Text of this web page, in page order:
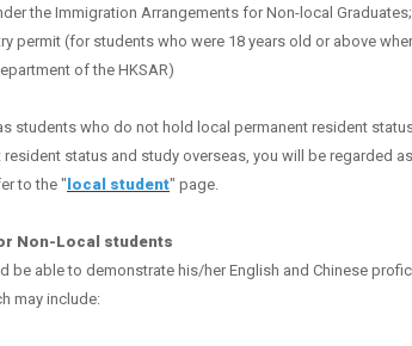
the Immigration Arrangements for Non-local
permit (for students who were 18 years old or above
of the HKSAR)
students who do not hold local permanent resident
status and study overseas, you will be regarded
to the " local student" page.
Non-Local students
be able to demonstrate his/her English and Chinese
may include: